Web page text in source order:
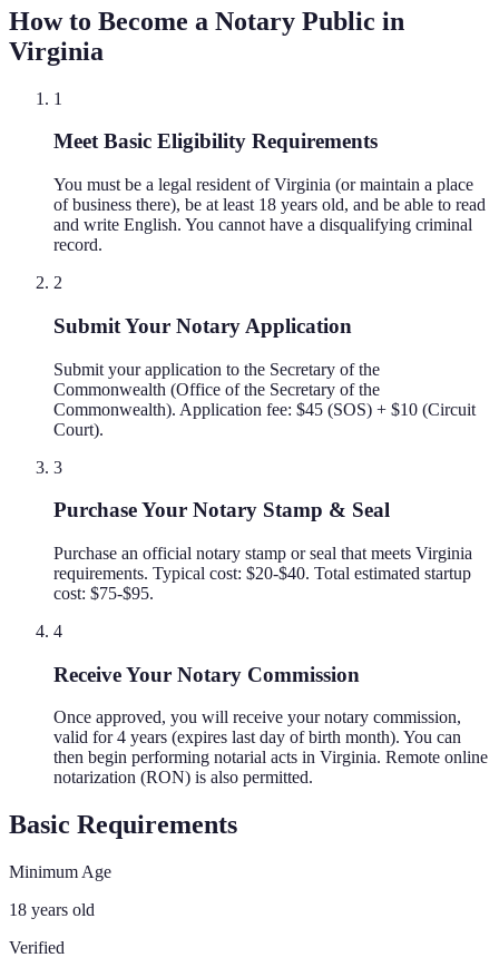
How to Become a Notary Public in
Virginia
1
Meet Basic Eligibility Requirements
You must be a legal resident of Virginia (or maintain a place
of business there), be at least 18 years old, and be able to read
and write English. You cannot have a disqualifying criminal
record.
2
Submit Your Notary Application
Submit your application to the Secretary of the
Commonwealth (Office of the Secretary of the
Commonwealth). Application fee: $45 (SOS) + $10 (Circuit
Court).
3
Purchase Your Notary Stamp & Seal
Purchase an official notary stamp or seal that meets Virginia
requirements. Typical cost: $20-$40. Total estimated startup
cost: $75-$95.
4
Receive Your Notary Commission
Once approved, you will receive your notary commission,
valid for 4 years (expires last day of birth month). You can
then begin performing notarial acts in Virginia. Remote online
notarization (RON) is also permitted.
Basic Requirements
Minimum Age
18 years old
Verified